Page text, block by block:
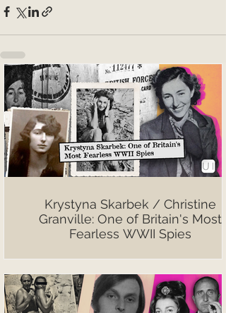
Krystyna Skarbek / Christine
Granville: One of Britain's Most
Fearless WWII Spies